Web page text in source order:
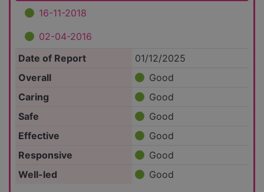
16-11-2018
02-04-2016
Date of Report
01/12/2025
Overall
Good
Caring
Good
Safe
Good
Effective
Good
Responsive
Good
Well-led
Good